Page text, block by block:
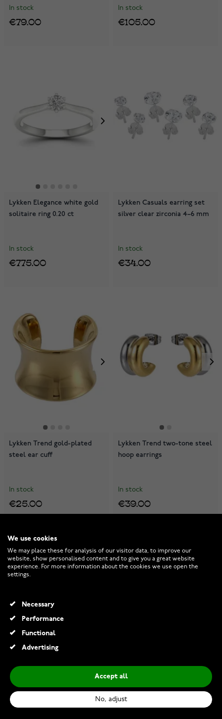
In stock
€79.00
In stock
€105.00
Lykken Elegance white gold
solitaire ring 0.20 ct
In stock
€775.00
Lykken Casuals earring set
silver clear zirconia 4–6 mm
In stock
€34.00
Lykken Trend gold-plated
steel ear cuff
In stock
€25.00
Lykken Trend two-tone steel
hoop earrings
In stock
€39.00
Lumoava Penny necklace
L66261100000
L61263830000
We use cookies
We may place these for analysis of our visitor data, to improve our
website, show personalised content and to give you a great website
experience. For more information about the cookies we use open the
settings.
Necessary
Performance
Functional
Advertising
Accept all
No, adjust